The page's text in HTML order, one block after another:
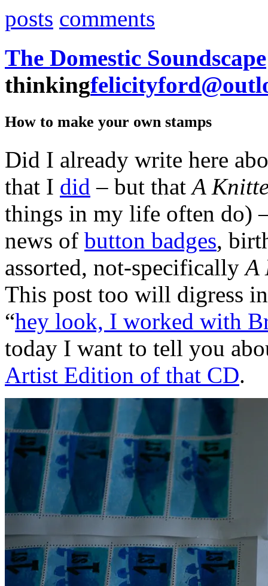
posts comments
The Domestic Soundscape
thinking
How to make your own stamps
Did I already write here
that I did – but thatA
things in my life often do)
news of button badges,
assorted, not-specificallyA
This post too will digress
“hey look, I worked with
today I want to tell you
Artist Edition of that CD.